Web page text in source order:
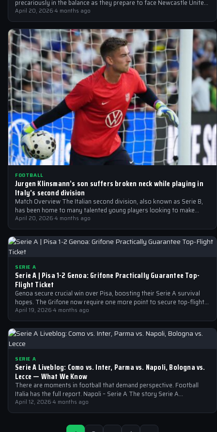
precariously in the balance as they prepare to face Newcastle United
at the Emirates…
April 20, 2026·4 months ago
FOOTBALL
Jurgen Klinsmann’s son suffers broken neck while playing in
Italy’s second division
Match Overview The Italian second division, also known as Serie B,
has been home to many talented young players looking to make…
April 20, 2026·4 months ago
SERIE A
Serie A | Pisa 1-2 Genoa: Grifone Practically Guarantee Top-
Flight Ticket
Genoa secure crucial win over Pisa, boosting their Serie A survival
hopes. The Grifone now require one more point to secure top-flight…
April 19, 2026·4 months ago
SERIE A
Serie A Liveblog: Como vs. Inter, Parma vs. Napoli, Bologna vs.
Lecce — What We Know
There are moments in football that demand perspective. Football
Italia has the full report. Napoli – Serie A The story Serie A…
April 12, 2026·4 months ago